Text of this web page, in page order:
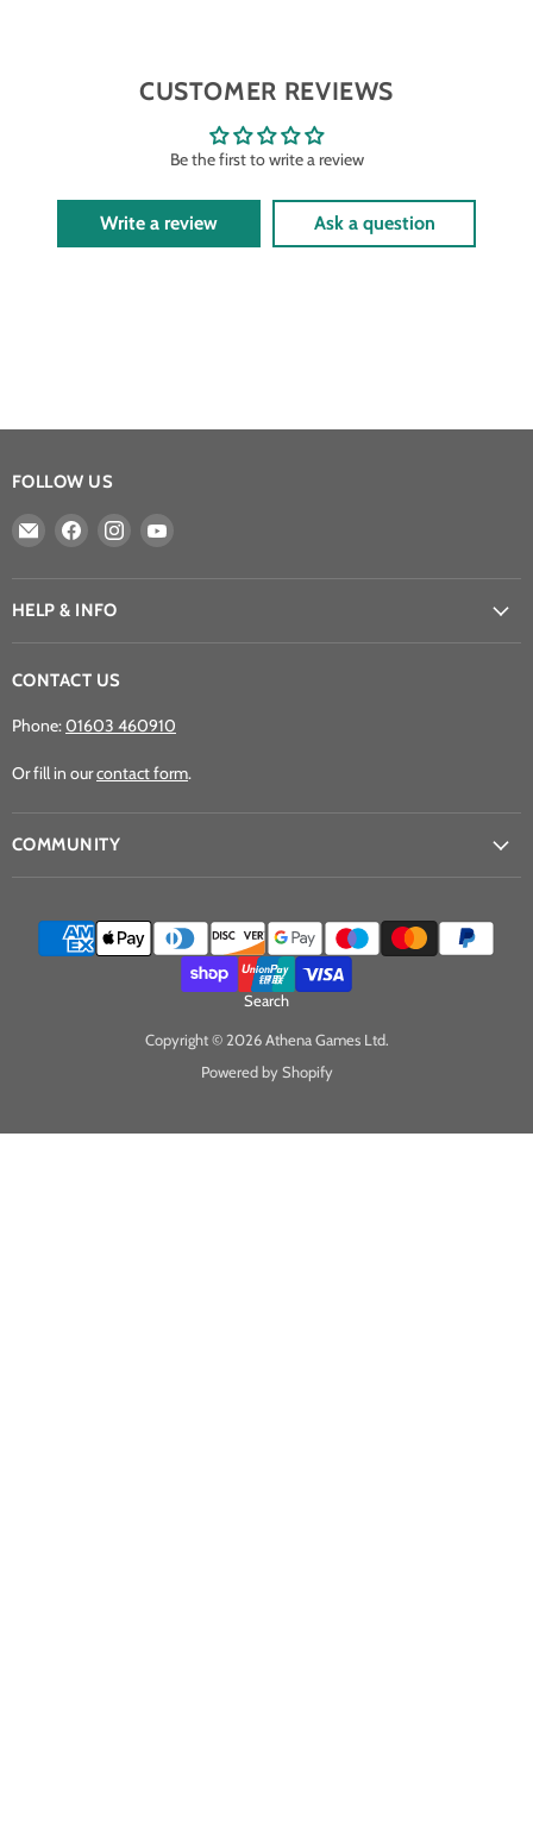
CUSTOMER REVIEWS
Be the first to write a review
Write a review Ask a question
FOLLOW US
Email
Games
Ltd
Find
on
Facebook
Find
on
on
HELP & INFO
CONTACT US
Phone:01603 460910
Or fill in ourcontact form.
COMMUNITY
Search
Copyright © 2026 Athena Games Ltd.
Powered by Shopify